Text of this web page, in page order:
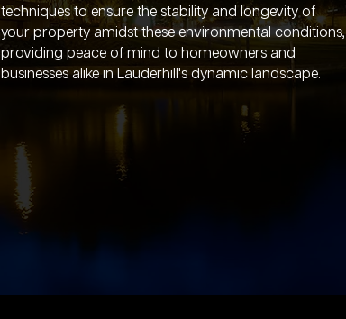
techniques to ensure the stability and longevity of
your property amidst these environmental conditions,
providing peace of mind to homeowners and
businesses alike in Lauderhill's dynamic landscape.